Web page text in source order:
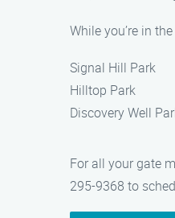
While you’re in
Signal Hill Park
Hilltop Park
Discovery Well
For all your gate
295-9368 to